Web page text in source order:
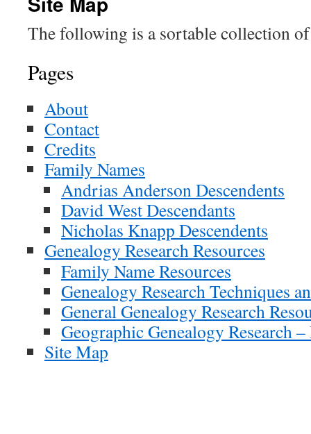
The following is a sortable collection
Pages
About
Contact
Credits
Family Names
Andrias Anderson Descendents
David West Descendants
Nicholas Knapp Descendents
Genealogy Research Resources
Family Name Resources
Genealogy Research Techniques
General Genealogy Research
Geographic Genealogy Research
Site Map